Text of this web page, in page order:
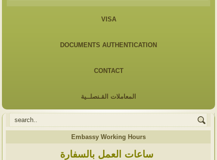
VISA
DOCUMENTS AUTHENTICATION
CONTACT
المعاملات القـنصلــية
Embassy Working Hours
ساعات العمل بالسفارة